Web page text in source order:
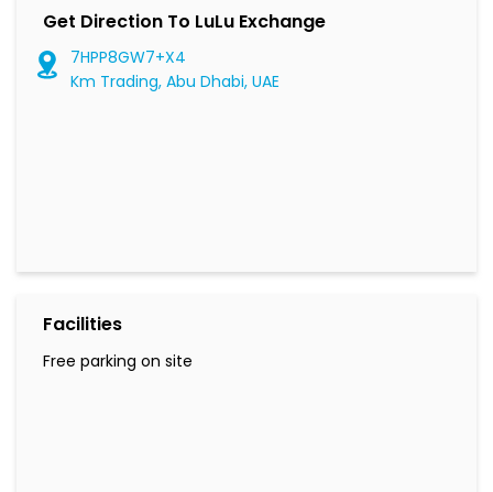
Get Direction To LuLu Exchange
7HPP8GW7+X4
Km Trading, Abu Dhabi, UAE
Facilities
Free parking on site